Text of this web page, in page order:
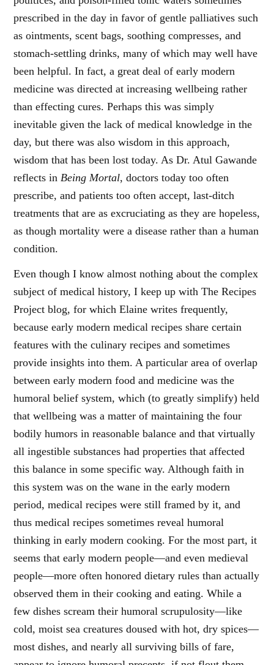
prescribed in the day in favor of gentle palliatives such
as ointments, scent bags, soothing compresses, and
stomach-settling drinks, many of which may well have
been helpful. In fact, a great deal of early modern
medicine was directed at increasing wellbeing rather
than effecting cures. Perhaps this was simply
inevitable given the lack of medical knowledge in the
day, but there was also wisdom in this approach,
wisdom that has been lost today. As Dr. Atul Gawande
reflects inBeing Mortal, doctors today too often
prescribe, and patients too often accept, last-ditch
treatments that are as excruciating as they are hopeless,
as though mortality were a disease rather than a human
condition.
Even though I know almost nothing about the complex
subject of medical history, I keep up with The Recipes
Project blog, for which Elaine writes frequently,
because early modern medical recipes share certain
features with the culinary recipes and sometimes
provide insights into them. A particular area of overlap
between early modern food and medicine was the
humoral belief system, which (to greatly simplify) held
that wellbeing was a matter of maintaining the four
bodily humors in reasonable balance and that virtually
all ingestible substances had properties that affected
this balance in some specific way. Although faith in
this system was on the wane in the early modern
period, medical recipes were still framed by it, and
thus medical recipes sometimes reveal humoral
thinking in early modern cooking. For the most part, it
seems that early modern people—and even medieval
people—more often honored dietary rules than actually
observed them in their cooking and eating. While a
few dishes scream their humoral scrupulosity—like
cold, moist sea creatures doused with hot, dry spices—
most dishes, and nearly all surviving bills of fare,